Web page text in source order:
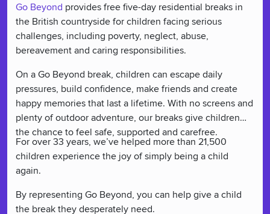
Go Beyond provides free five-day residential breaks in
the British countryside for children facing serious
challenges, including poverty, neglect, abuse,
bereavement and caring responsibilities.
On a Go Beyond break, children can escape daily
pressures, build confidence, make friends and create
happy memories that last a lifetime. With no screens and
plenty of outdoor adventure, our breaks give children
the chance to feel safe, supported and carefree.
For over 33 years, we’ve helped more than 21,500
children experience the joy of simply being a child
again.
By representing Go Beyond, you can help give a child
the break they desperately need.